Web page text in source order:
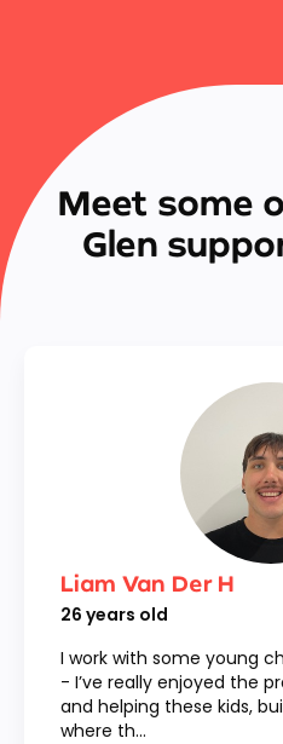
Meet some
Glen
Liam Van Der H
26 years old
I work with some young
- I’ve really enjoyed the
and helping these kids,
where th...